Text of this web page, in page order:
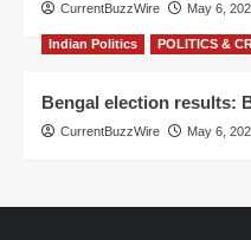
CurrentBuzzWire May 6,
Indian Politics POLITICS &
Bengal election results:
CurrentBuzzWire May 6,